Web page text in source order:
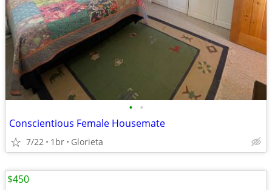
• •
Conscientious Female Housemate
7/22 1br Glorieta
$450